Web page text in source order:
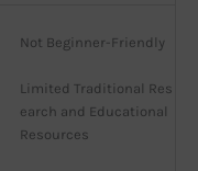
Not Beginner-Friendly
Limited Traditional Res
earch and Educational
Resources